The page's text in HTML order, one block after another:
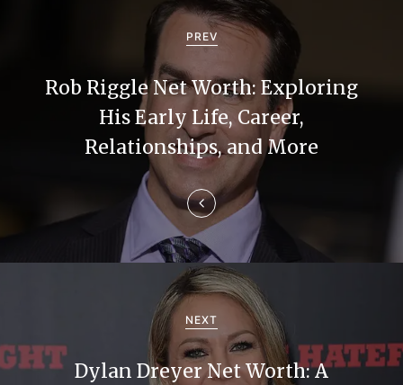
i
t
PREV
Rob Riggle Net Worth: Exploring
His Early Life, Career,
Relationships, and More
NEXT
Dylan Dreyer Net Worth: A